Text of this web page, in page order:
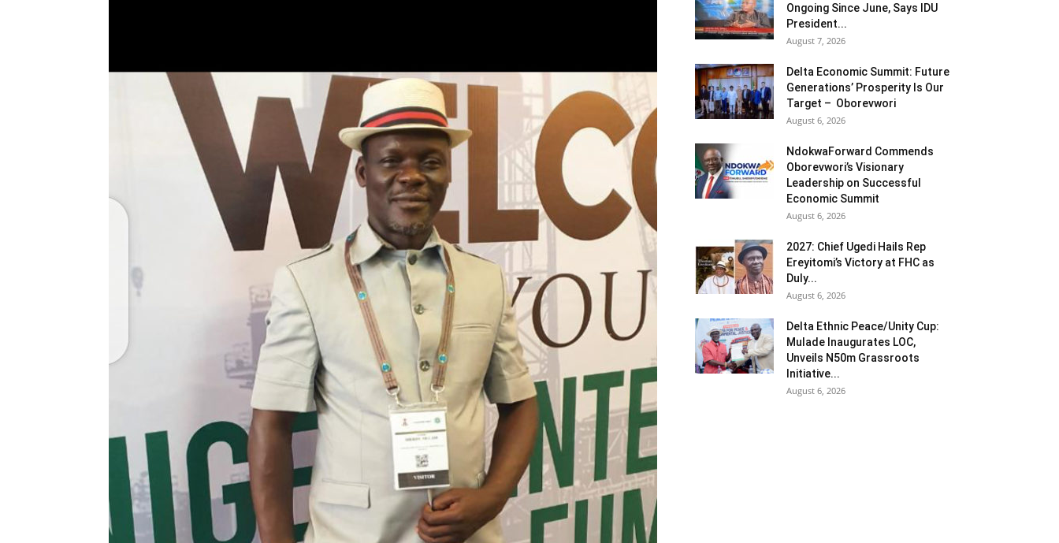
Ongoing Since June, Says IDU
President...
August 7, 2026
Delta Economic Summit: Future
Generations’ Prosperity Is Our
Target – Oborevwori
August 6, 2026
NdokwaForward Commends
Oborevwori’s Visionary
Leadership on Successful
Economic Summit
August 6, 2026
2027: Chief Ugedi Hails Rep
Ereyitomi’s Victory at FHC as
Duly...
August 6, 2026
Delta Ethnic Peace/Unity Cup:
Mulade Inaugurates LOC,
Unveils N50m Grassroots
Initiative...
August 6, 2026